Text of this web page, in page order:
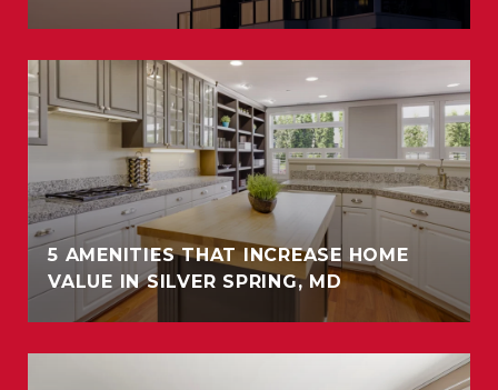
5 AMENITIES THAT INCREASE HOME
VALUE IN SILVER SPRING, MD